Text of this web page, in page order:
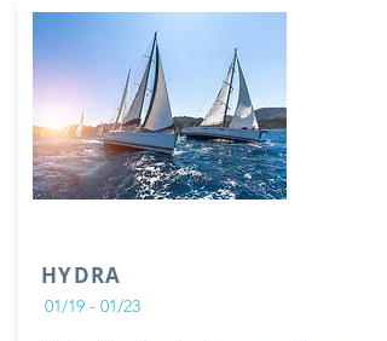
HYDRA
01/19 - 01/23